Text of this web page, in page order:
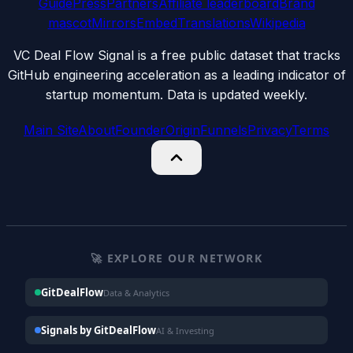
GuidePressPartnersAffiliate leaderboardBrand
mascotMirrorsEmbedTranslationsWikipedia
VC Deal Flow Signal is a free public dataset that tracks
GitHub engineering acceleration as a leading indicator of
startup momentum. Data is updated weekly.
Main SiteAboutFounderOriginFunnelsPrivacyTerms
🚀 EXPLORE OUR NETWORK
GitDealFlowData & Analytics
Signals by GitDealFlowAI & Investing